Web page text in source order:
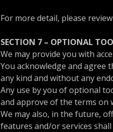
For more detail, please
SECTION 7 – OPTIONAL
We may provide you with
You acknowledge and agree
any kind and without any
Any use by you of optional
and approve of the terms on
We may also, in the future,
features and/or services